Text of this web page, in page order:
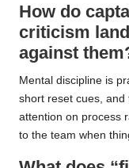
How do
criticism
against
Mental discipline is
short reset cues, and
attention on process
to the team when